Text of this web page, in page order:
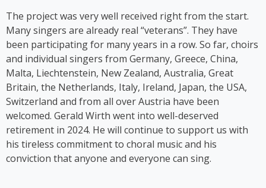
The project was very well received right from the start.
Many singers are already real “veterans”. They have
been participating for many years in a row. So far, choirs
and individual singers from Germany, Greece, China,
Malta, Liechtenstein, New Zealand, Australia, Great
Britain, the Netherlands, Italy, Ireland, Japan, the USA,
Switzerland and from all over Austria have been
welcomed. Gerald Wirth went into well-deserved
retirement in 2024. He will continue to support us with
his tireless commitment to choral music and his
conviction that anyone and everyone can sing.